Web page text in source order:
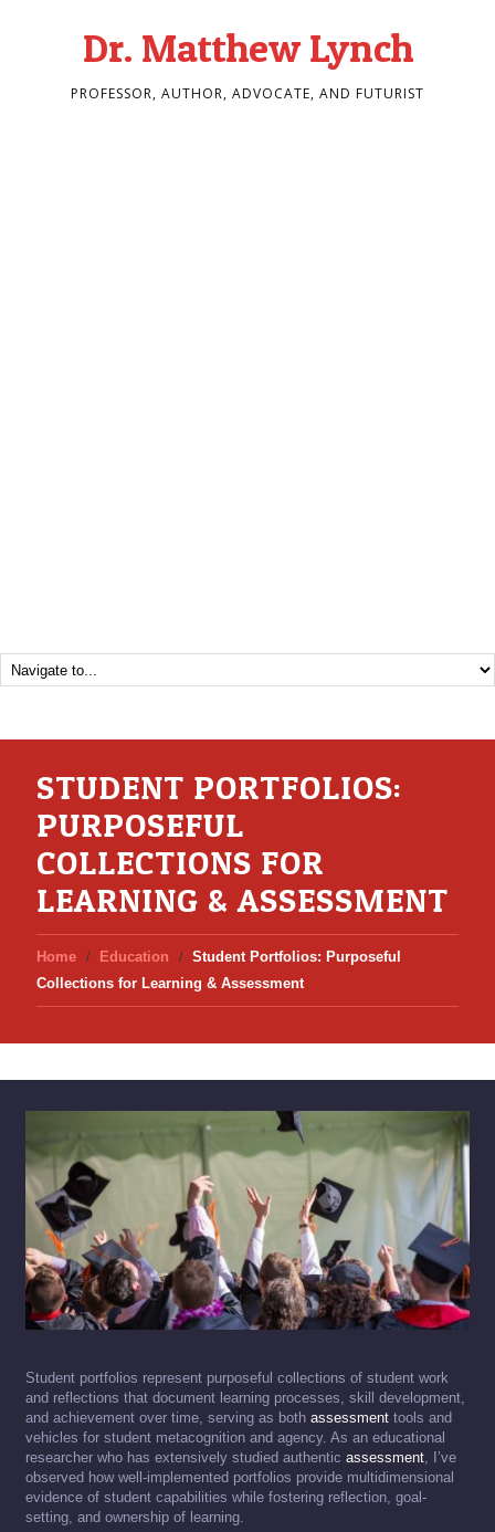
Dr. Matthew Lynch
PROFESSOR, AUTHOR, ADVOCATE, AND FUTURIST
STUDENT PORTFOLIOS:
PURPOSEFUL
COLLECTIONS FOR
LEARNING & ASSESSMENT
Home Education
Student Portfolios: Purposeful
Collections for Learning & Assessment
Student portfolios represent purposeful collections of student work
and reflections that document learning processes, skill development,
and achievement over time, serving as both assessment tools and
vehicles for student metacognition and agency. As an educational
researcher who has extensively studied authentic assessment, I’ve
observed how well-implemented portfolios provide multidimensional
evidence of student capabilities while fostering reflection, goal-
setting, and ownership of learning.